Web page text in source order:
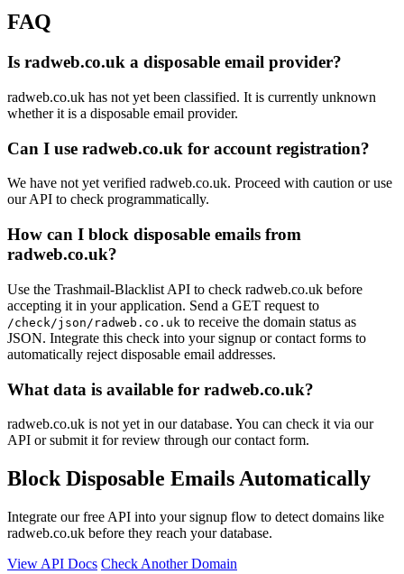
FAQ
Is radweb.co.uk a disposable email provider?
radweb.co.uk has not yet been classified. It is currently unknown
whether it is a disposable email provider.
Can I use radweb.co.uk for account registration?
We have not yet verified radweb.co.uk. Proceed with caution or use
our API to check programmatically.
How can I block disposable emails from
radweb.co.uk?
Use the Trashmail-Blacklist API to check radweb.co.uk before
accepting it in your application. Send a GET request to
/check/json/radweb.co.uk to receive the domain status as
JSON. Integrate this check into your signup or contact forms to
automatically reject disposable email addresses.
What data is available for radweb.co.uk?
radweb.co.uk is not yet in our database. You can check it via our
API or submit it for review through our contact form.
Block Disposable Emails Automatically
Integrate our free API into your signup flow to detect domains like
radweb.co.uk before they reach your database.
View API Docs Check Another Domain